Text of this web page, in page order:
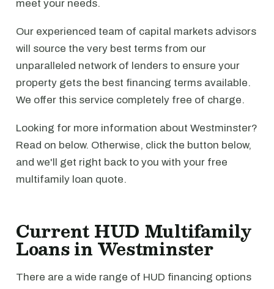
meet your needs.
Our experienced team of capital markets advisors
will source the very best terms from our
unparalleled network of lenders to ensure your
property gets the best financing terms available.
We offer this service completely free of charge.
Looking for more information about Westminster?
Read on below. Otherwise, click the button below,
and we'll get right back to you with your free
multifamily loan quote.
Current HUD Multifamily
Loans in Westminster
There are a wide range of HUD financing options